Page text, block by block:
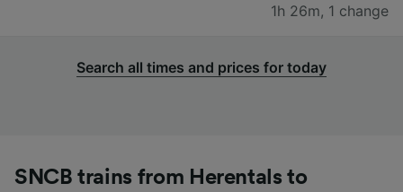
1h 26m, 1 change
Search all times and prices for today
SNCB trains from Herentals to